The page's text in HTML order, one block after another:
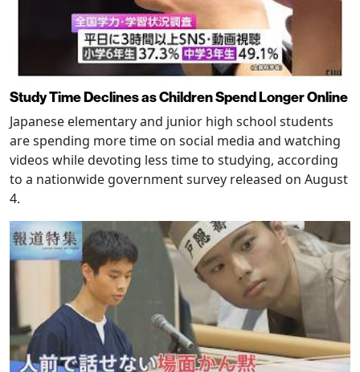
Study Time Declines as Children Spend Longer Online
Japanese elementary and junior high school students
are spending more time on social media and watching
videos while devoting less time to studying, according
to a nationwide government survey released on August
4.